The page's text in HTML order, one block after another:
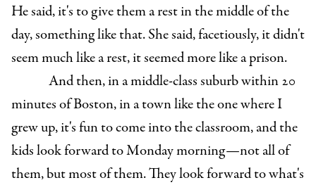
He said, it's to give them a rest in the middle of the
day, something like that. She said, facetiously, it didn't
seem much like a rest, it seemed more like a prison.
And then, in a middle-class suburb within 20
minutes of Boston, in a town like the one where I
grew up, it's fun to come into the classroom, and the
kids look forward to Monday morning—not all of
them, but most of them. They look forward to what's